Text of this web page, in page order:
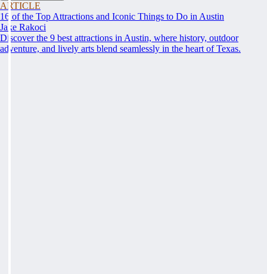
ARTICLE
16 of the Top Attractions and Iconic Things to Do in Austin
Jake Rakoci
Discover the 9 best attractions in Austin, where history, outdoor
adventure, and lively arts blend seamlessly in the heart of Texas.